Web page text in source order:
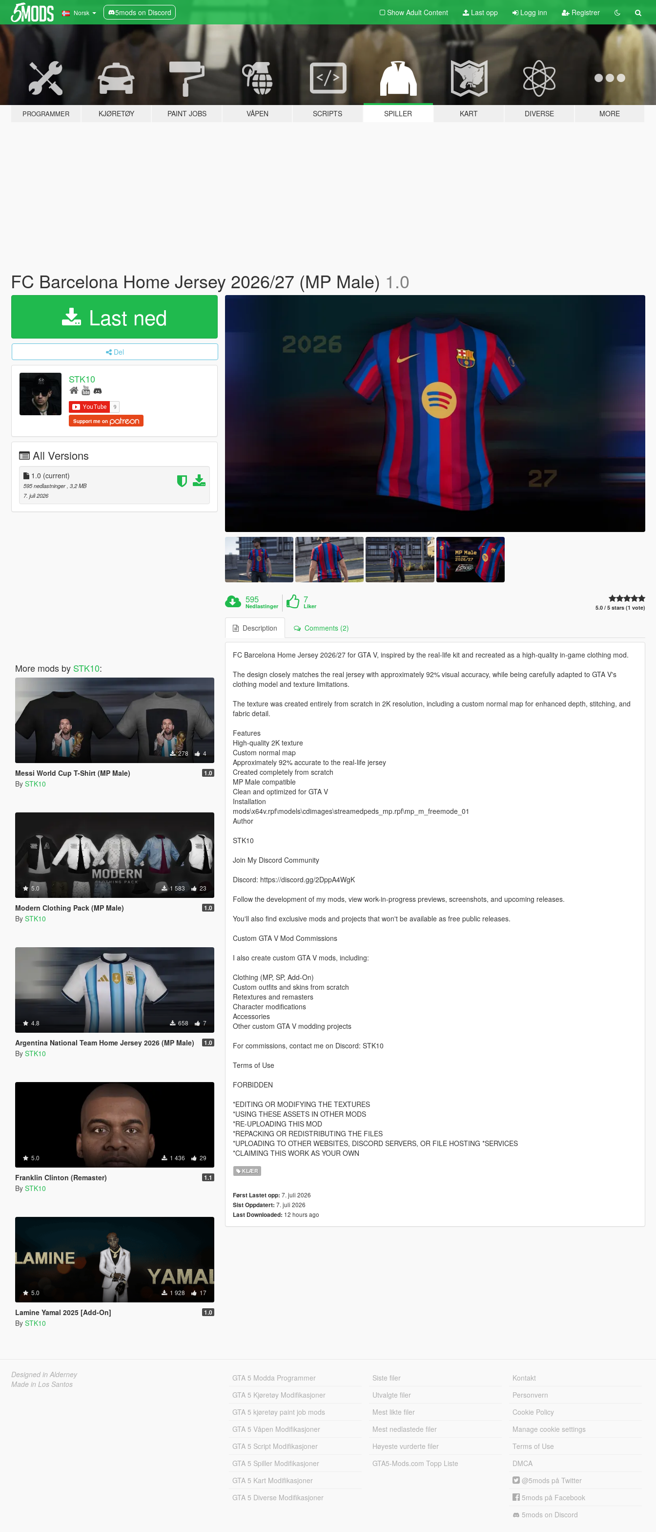
Norsk 5mods on Discord Show Adult Content Last opp Logg inn Registrer
PROGRAMMER KJØRETØY PAINT JOBS VÅPEN SCRIPTS SPILLER KART DIVERSE MORE
FC Barcelona Home Jersey 2026/27 (MP Male) 1.0
Last ned
Del
STK10
Support me on
All Versions
1.0 (current)
595 nedlastninger , 3,2 MB
7. juli 2026
More mods by STK10:
278 4
Messi World Cup T-Shirt (MP Male) 1.0
By STK10
5.0 1 583 23
Modern Clothing Pack (MP Male) 1.0
By STK10
4.8 658 7
Argentina National Team Home Jersey 2026 (MP Male) 1.0
By STK10
5.0 1 436 29
Franklin Clinton (Remaster) 1.1
By STK10
5.0 1 928 17
Lamine Yamal 2025 [Add-On] 1.0
By STK10
595
Nedlastinger
7
Liker 5.0 / 5 stars (1 vote)
Description Comments (2)
FC Barcelona Home Jersey 2026/27 for GTA V, inspired by the real-life kit and recreated as a high-quality in-game clothing mod.
The design closely matches the real jersey with approximately 92% visual accuracy, while being carefully adapted to GTA V's
clothing model and texture limitations.
The texture was created entirely from scratch in 2K resolution, including a custom normal map for enhanced depth, stitching, and
fabric detail.
Features
High-quality 2K texture
Custom normal map
Approximately 92% accurate to the real-life jersey
Created completely from scratch
MP Male compatible
Clean and optimized for GTA V
Installation
mods\x64v.rpf\models\cdimages\streamedpeds_mp.rpf\mp_m_freemode_01
Author
STK10
Join My Discord Community
Discord: https://discord.gg/2DppA4WgK
Follow the development of my mods, view work-in-progress previews, screenshots, and upcoming releases.
You'll also find exclusive mods and projects that won't be available as free public releases.
Custom GTA V Mod Commissions
I also create custom GTA V mods, including:
Clothing (MP, SP, Add-On)
Custom outfits and skins from scratch
Retextures and remasters
Character modifications
Accessories
Other custom GTA V modding projects
For commissions, contact me on Discord: STK10
Terms of Use
FORBIDDEN
*EDITING OR MODIFYING THE TEXTURES
*USING THESE ASSETS IN OTHER MODS
*RE-UPLOADING THIS MOD
*REPACKING OR REDISTRIBUTING THE FILES
*UPLOADING TO OTHER WEBSITES, DISCORD SERVERS, OR FILE HOSTING *SERVICES
*CLAIMING THIS WORK AS YOUR OWN
KLÆR
Først Lastet opp: 7. juli 2026
Sist Oppdatert: 7. juli 2026
Last Downloaded: 12 hours ago
Designed in Alderney
Made in Los Santos
GTA 5 Modda Programmer
GTA 5 Kjøretøy Modifikasjoner
GTA 5 kjøretøy paint job mods
GTA 5 Våpen Modifikasjoner
GTA 5 Script Modifikasjoner
GTA 5 Spiller Modifikasjoner
GTA 5 Kart Modifikasjoner
GTA 5 Diverse Modifikasjoner
Siste filer
Utvalgte filer
Mest likte filer
Mest nedlastede filer
Høyeste vurderte filer
GTA5-Mods.com Topp Liste
Kontakt
Personvern
Cookie Policy
Manage cookie settings
Terms of Use
DMCA
@5mods på Twitter
5mods på Facebook
5mods on Discord